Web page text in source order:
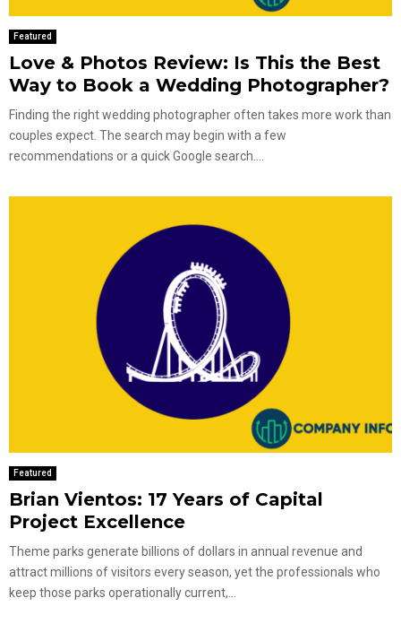
Featured
Love & Photos Review: Is This the Best
Way to Book a Wedding Photographer?
Finding the right wedding photographer often takes more work than
couples expect. The search may begin with a few
recommendations or a quick Google search....
Featured
Brian Vientos: 17 Years of Capital
Project Excellence
Theme parks generate billions of dollars in annual revenue and
attract millions of visitors every season, yet the professionals who
keep those parks operationally current,...